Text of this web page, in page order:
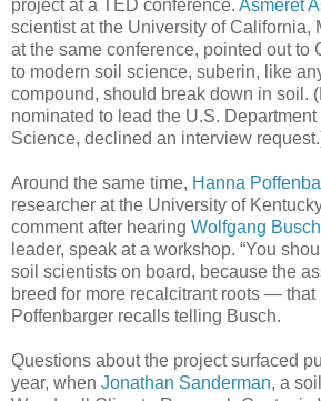
project at a TED conference. Asmeret
scientist at the University of California,
at the same conference, pointed out to
to modern soil science, suberin, like
compound, should break down in soil.
nominated to lead the U.S. Department
Science, declined an interview
Around the same time, Hanna
researcher at the University of
comment after hearing Wolfgang Busch
leader, speak at a workshop. “You
soil scientists on board, because the
breed for more recalcitrant roots — that
Poffenbarger recalls telling Busch.
Questions about the project surfaced
year, when Jonathan Sanderman, a